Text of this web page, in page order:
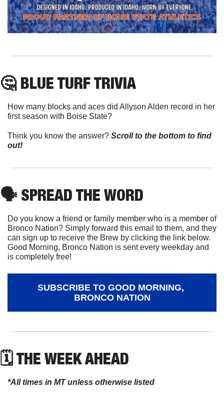
🤔 BLUE TURF TRIVIA
How many blocks and aces did Allyson Alden record in her
first season with Boise State?
Think you know the answer? Scroll to the bottom to find
out!
🗣 SPREAD THE WORD
Do you know a friend or family member who is a member of
Bronco Nation? Simply forward this email to them, and they
can sign up to receive the Brew by clicking the link below.
Good Morning, Bronco Nation is sent every weekday and
is completely free!
SUBSCRIBE TO GOOD MORNING,
BRONCO NATION
🗓 THE WEEK AHEAD
*All times in MT unless otherwise listed